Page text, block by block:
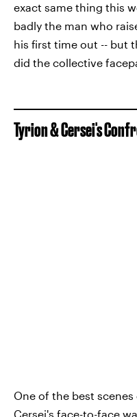
exact same thing this
badly the man who
his first time out -- but
did the collective
Tyrion & Cersei's
One of the best
Cersei's face-to-face